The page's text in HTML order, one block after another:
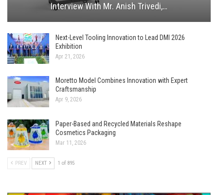
Interview With Mr. Anish Trivedi,…
Next-Level Tooling Innovation to Lead DMI 2026
Exhibition
Apr 21, 2026
Moretto Model Combines Innovation with Expert
Craftsmanship
Apr 9, 2026
Paper-Based and Recycled Materials Reshape
Cosmetics Packaging
Mar 11, 2026
PREV NEXT 1 of 895